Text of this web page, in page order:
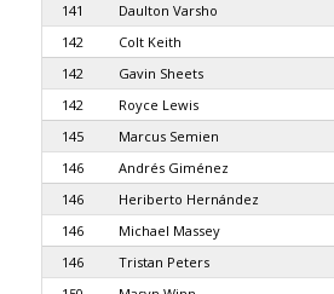
141
Daulton Varsho
142
Colt Keith
142
Gavin Sheets
142
Royce Lewis
145
Marcus Semien
146
Andrés Giménez
146
Heriberto Hernández
146
Michael Massey
146
Tristan Peters